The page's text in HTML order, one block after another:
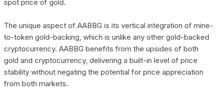
spot price of gold.
The unique aspect of AABBG is its vertical integration of mine-
to-token gold-backing, which is unlike any other gold-backed
cryptocurrency. AABBG benefits from the upsides of both
gold and cryptocurrency, delivering a built-in level of price
stability without negating the potential for price appreciation
from both markets.